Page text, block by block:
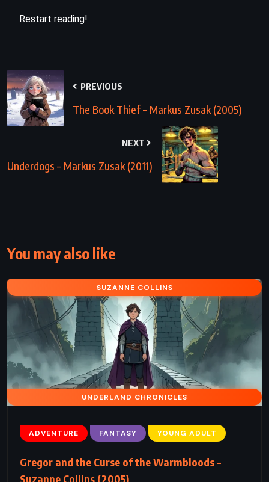
Restart reading!
PREVIOUS
The Book Thief – Markus Zusak (2005)
NEXT
Underdogs – Markus Zusak (2011)
You may also like
SUZANNE COLLINS
UNDERLAND CHRONICLES
ADVENTURE FANTASY YOUNG ADULT
Gregor and the Curse of the Warmbloods –
Suzanne Collins (2005)